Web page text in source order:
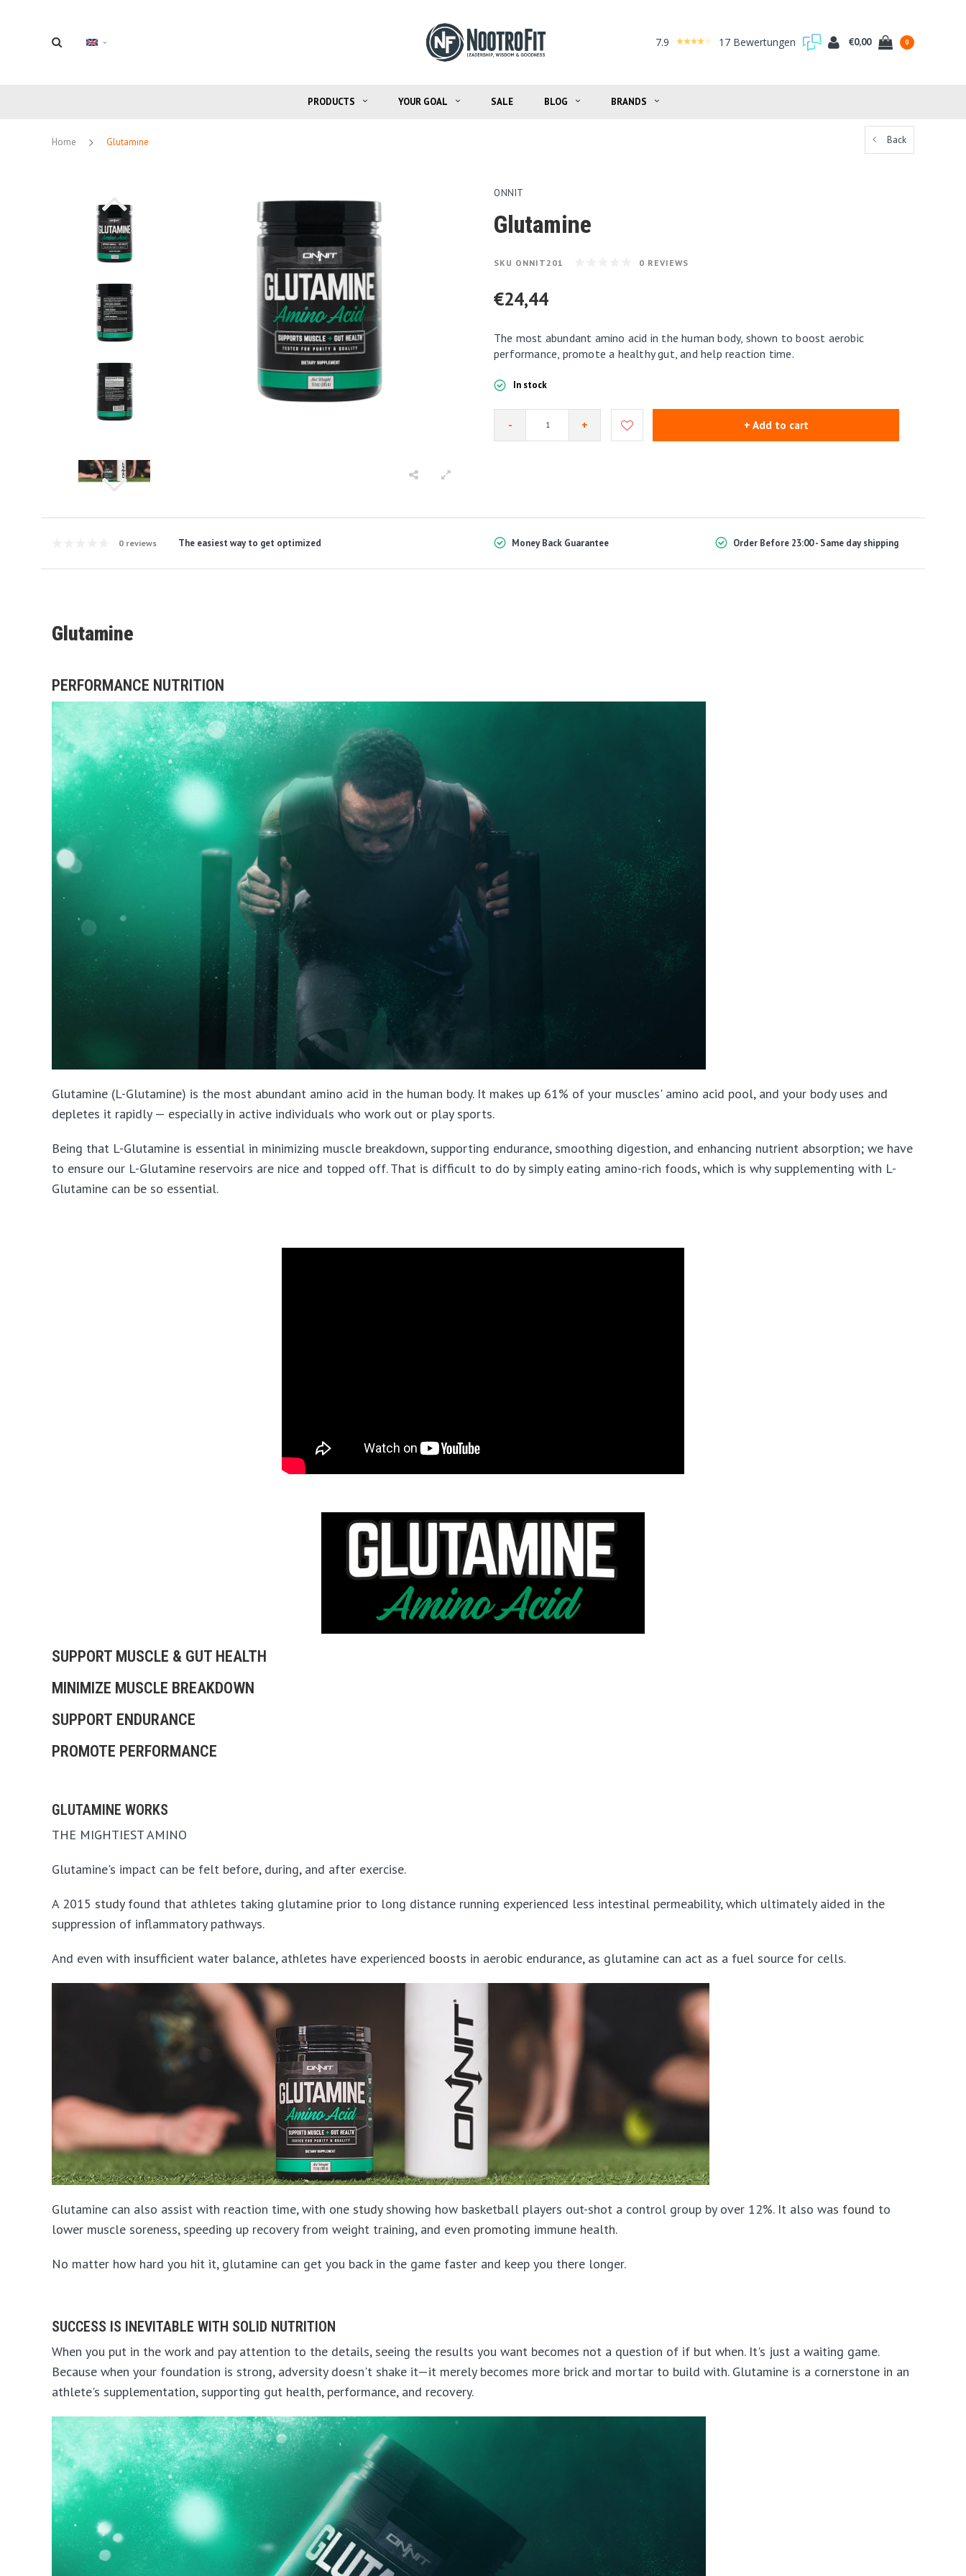
7.9 17 Bewertungen €0,00 0
PRODUCTS YOUR GOAL SALE BLOG BRANDS
Home Glutamine Back
ONNIT
Glutamine
SKU ONNIT201 0 REVIEWS
€24,44
The most abundant amino acid in the human body, shown to boost aerobic
performance, promote a healthy gut, and help reaction time.
In stock
- + + Add to cart
0 reviews The easiest way to get optimized Money Back Guarantee Order Before 23:00 - Same day shipping
Glutamine
PERFORMANCE NUTRITION
Glutamine (L-Glutamine) is the most abundant amino acid in the human body. It makes up 61% of your muscles' amino acid pool, and your body uses and
depletes it rapidly — especially in active individuals who work out or play sports.
Being that L-Glutamine is essential in minimizing muscle breakdown, supporting endurance, smoothing digestion, and enhancing nutrient absorption; we have
to ensure our L-Glutamine reservoirs are nice and topped off. That is difficult to do by simply eating amino-rich foods, which is why supplementing with L-
Glutamine can be so essential.
SUPPORT MUSCLE & GUT HEALTH
MINIMIZE MUSCLE BREAKDOWN
SUPPORT ENDURANCE
PROMOTE PERFORMANCE
GLUTAMINE WORKS
THE MIGHTIEST AMINO
Glutamine's impact can be felt before, during, and after exercise.
A 2015 studyfound that athletes taking glutamine prior to long distance running experienced less intestinal permeability, which ultimately aided in the
suppression of inflammatory pathways.
And even with insufficient water balance, athletes have experienced boosts in aerobic endurance, as glutamine can act as a fuel source for cells.
Glutamine can also assist with reaction time, with one studyshowing how basketball players out-shot a control group by over 12%. It also was found to
lower muscle soreness, speeding up recovery from weight training, and even promoting immune health.
No matter how hard you hit it, glutamine can get you back in the game faster and keep you there longer.
SUCCESS IS INEVITABLE WITH SOLID NUTRITION
When you put in the work and pay attention to the details, seeing the results you want becomes not a question of if but when. It's just a waiting game.
Because when your foundation is strong, adversity doesn't shake it—it merely becomes more brick and mortar to build with. Glutamine is a cornerstone in an
athlete's supplementation, supporting gut health, performance, and recovery.